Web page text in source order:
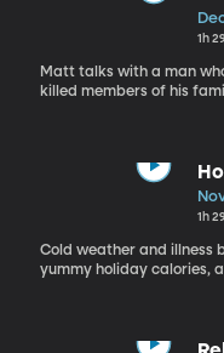
1h
Matt talks with a man
killed members of his
1h
Cold weather and illness
yummy holiday calories,